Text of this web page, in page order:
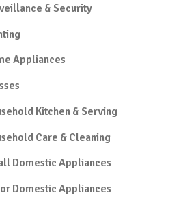
& Security
Appliances
Kitchen & Serving
Care & Cleaning
Domestic Appliances
Domestic Appliances